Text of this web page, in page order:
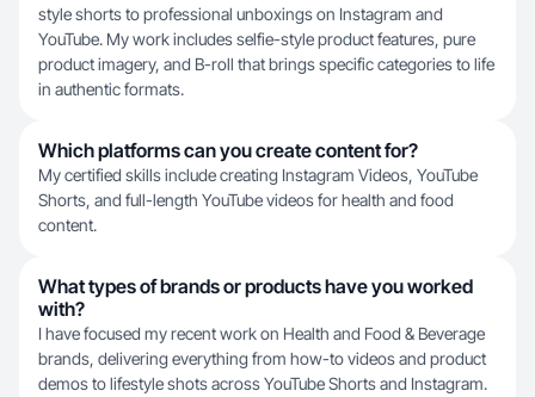
style shorts to professional unboxings on Instagram and
YouTube. My work includes selfie-style product features, pure
product imagery, and B-roll that brings specific categories to life
in authentic formats.
Which platforms can you create content for?
My certified skills include creating Instagram Videos, YouTube
Shorts, and full-length YouTube videos for health and food
content.
What types of brands or products have you worked
with?
I have focused my recent work on Health and Food & Beverage
brands, delivering everything from how-to videos and product
demos to lifestyle shots across YouTube Shorts and Instagram.